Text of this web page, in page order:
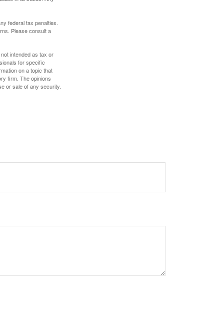
federal tax penalties.
Please consult a
intended as tax or
for specific
on a topic that
firm. The opinions
or sale of any security.